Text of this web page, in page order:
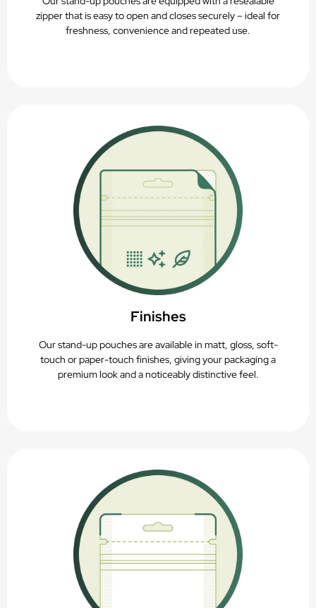
zipper that is easy to open and closes securely – ideal for
freshness, convenience and repeated use.
Finishes
Our stand-up pouches are available in matt, gloss, soft-
touch or paper-touch finishes, giving your packaging a
premium look and a noticeably distinctive feel.